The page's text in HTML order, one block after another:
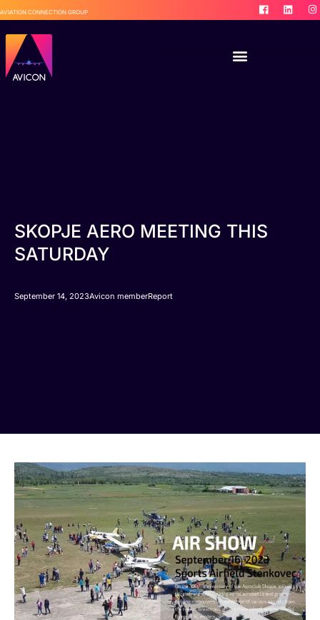
AVIATION CONNECTION GROUP
SKOPJE AERO MEETING THIS
SATURDAY
September 14, 2023Avicon memberReport